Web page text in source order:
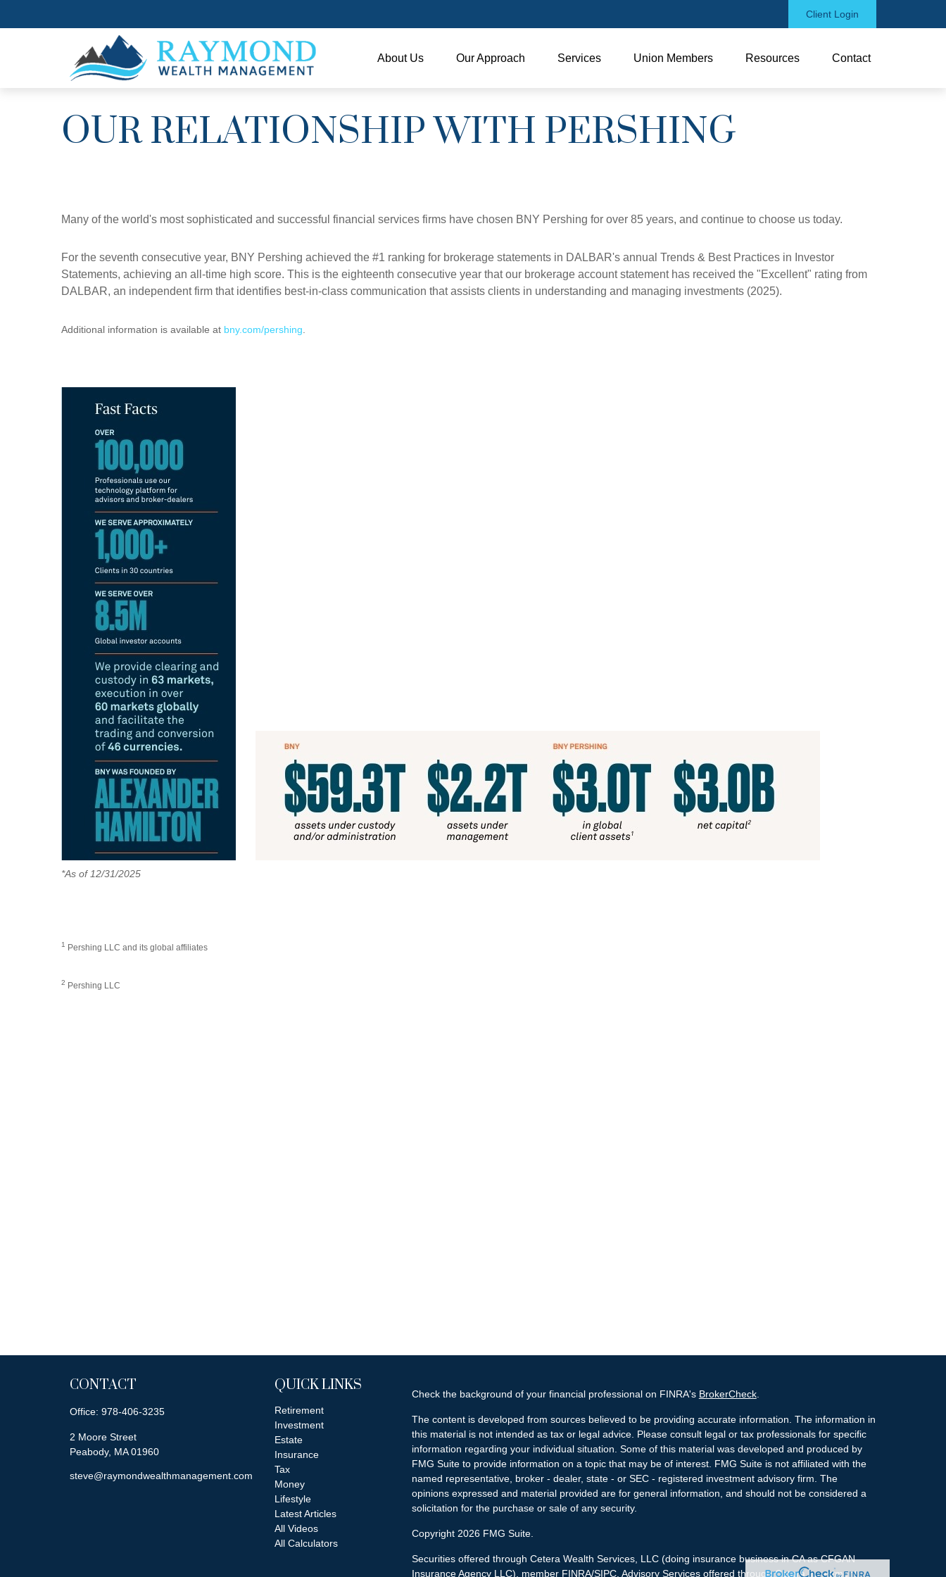
Client Login
About Us Our Approach Services Union Members Resources Contact
OUR RELATIONSHIP WITH PERSHING
Many of the world's most sophisticated and successful financial services firms have chosen BNY Pershing for over 85 years, and continue to choose us today.
For the seventh consecutive year, BNY Pershing achieved the #1 ranking for brokerage statements in DALBAR's annual Trends & Best Practices in Investor
Statements, achieving an all-time high score. This is the eighteenth consecutive year that our brokerage account statement has received the "Excellent" rating from
DALBAR, an independent firm that identifies best-in-class communication that assists clients in understanding and managing investments (2025).
Additional information is available at bny.com/pershing.
*As of 12/31/2025
1 Pershing LLC and its global affiliates
2 Pershing LLC
CONTACT
Office: 978-406-3235
2 Moore Street
Peabody, MA 01960
steve@raymondwealthmanagement.com
QUICK LINKS
Retirement
Investment
Estate
Insurance
Tax
Money
Lifestyle
Latest Articles
All Videos
All Calculators
Check the background of your financial professional on FINRA's BrokerCheck.
The content is developed from sources believed to be providing accurate information. The information in
this material is not intended as tax or legal advice. Please consult legal or tax professionals for specific
information regarding your individual situation. Some of this material was developed and produced by
FMG Suite to provide information on a topic that may be of interest. FMG Suite is not affiliated with the
named representative, broker - dealer, state - or SEC - registered investment advisory firm. The
opinions expressed and material provided are for general information, and should not be considered a
solicitation for the purchase or sale of any security.
Copyright 2026 FMG Suite.
Securities offered through Cetera Wealth Services, LLC (doing insurance business in CA as CFGAN
Insurance Agency LLC), member FINRA/SIPC. Advisory Services offered through Cetera Investment